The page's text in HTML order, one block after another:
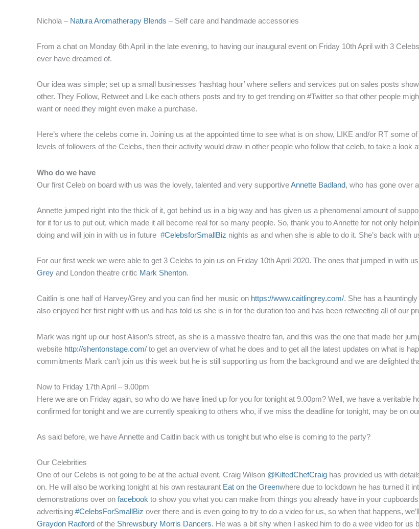
Nichola – Natura Aromatherapy Blends – Self care and handmade accessories
From a chat on Monday 6th April in the late evening, to having our inaugural event on Friday 10th April with 3
ever have dreamed of.
Our idea was simple; set up a small businesses ‘hashtag hour’ where sellers and services put on sales posts
other. They Follow, Retweet and Like each others posts and try to get trending on #Twitter so that other people
want or need they might even make a purchase.
Here’s where the celebs come in. Joining us at the appointed time to see what is on show, LIKE and/or RT some
levels of followers of the Celebs, then their activity would draw in other people who follow that celeb, to take a look
Who do we have
Our first Celeb on board with us was the lovely, talented and very supportiveAnnette Badland, who has gone over
Annette jumped right into the thick of it, got behind us in a big way and has given us a phenomenal amount of
for it for us to put out, which made it all become real for so many people. So, thank you to Annette for not only
doing and will join in with us in future #CelebsforSmallBiz nights as and when she is able to do it. She’s back with
For our first week we were able to get 3 Celebs to join us on Friday 10th April 2020. The ones that jumped in with
Grey and London theatre critic Mark Shenton.
Caitlin is one half of Harvey/Grey and you can find her music on https://www.caitlingrey.com/. She has a
also enjoyed her first night with us and has told us she is in for the duration too and has been retweeting all of our
Mark was right up our host Alison’s street, as she is a massive theatre fan, and this was the one that made her
website http://shentonstage.com/ to get an overview of what he does and to get all the latest updates on what is
commitments Mark can’t join us this week but he is still supporting us from the background and we are delighted
Now to Friday 17th April – 9.00pm
Here we are on Friday again, so who do we have lined up for you for tonight at 9.00pm? Well, we have a veritable
confirmed for tonight and we are currently speaking to others who, if we miss the deadline for tonight, may be on
As said before, we have Annette and Caitlin back with us tonight but who else is coming to the party?
Our Celebrities
One of our Celebs is not going to be at the actual event. Craig Wilson @KiltedChefCraig has provided us with
on. He will also be working tonight at his own restaurant Eat on the Greenwhere due to lockdown he has turned it
demonstrations over on facebook to show you what you can make from things you already have in your
advertising #CelebsForSmallBiz over there and is even going to try to do a video for us, so when that happens,
Graydon Radford of the Shrewsbury Morris Dancers. He was a bit shy when I asked him to do a wee video for us